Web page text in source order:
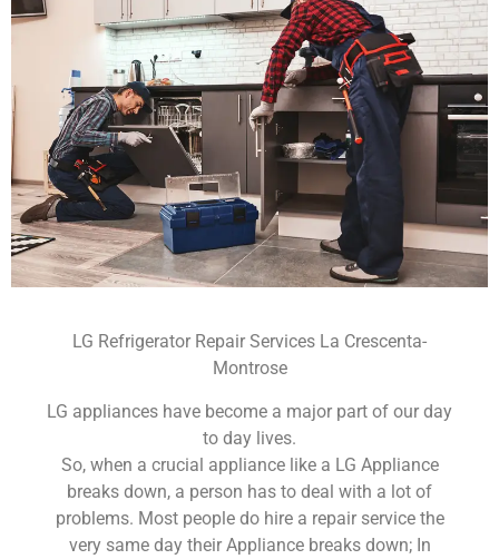
LG Refrigerator Repair Services La Crescenta-
Montrose
LG appliances have become a major part of our day
to day lives.
So, when a crucial appliance like a LG Appliance
breaks down, a person has to deal with a lot of
problems. Most people do hire a repair service the
very same day their Appliance breaks down; In